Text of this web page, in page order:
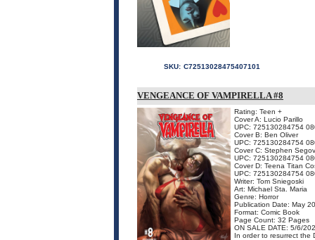
SKU: C72513028475407101
VENGEANCE OF VAMPIRELLA #8
Rating: Teen +
Cover A: Lucio Parillo
UPC: 725130284754
Cover B: Ben Oliver
UPC: 725130284754
Cover C: Stephen
UPC: 725130284754
Cover D: Teena Titan
UPC: 725130284754
Writer: Tom Sniegoski
Art: Michael Sta. Maria
Genre: Horror
Publication Date: May
Format: Comic Book
Page Count: 32 Pages
ON SALE DATE: 5/6/
In order to resurrect the